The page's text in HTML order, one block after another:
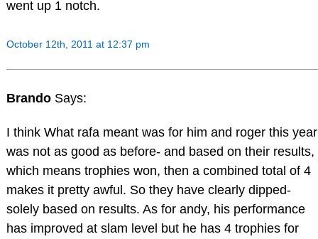
went up 1 notch.
October 12th, 2011 at 12:37 pm
Brando Says:
I think What rafa meant was for him and roger this year
was not as good as before- and based on their results,
which means trophies won, then a combined total of 4
makes it pretty awful. So they have clearly dipped-
solely based on results. As for andy, his performance
has improved at slam level but he has 4 trophies for